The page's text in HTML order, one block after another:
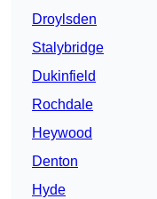
Droylsden
Stalybridge
Dukinfield
Rochdale
Heywood
Denton
Hyde